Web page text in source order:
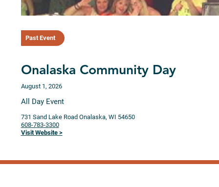
Past Event
Onalaska Community Day
August 1, 2026
All Day Event
731 Sand Lake Road Onalaska, WI 54650
608-783-3300
Visit Website >